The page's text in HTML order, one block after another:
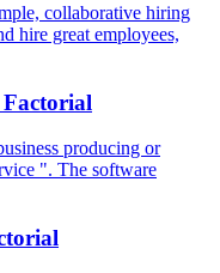
collaborative hiring
hire great employees,
producing or
". The software